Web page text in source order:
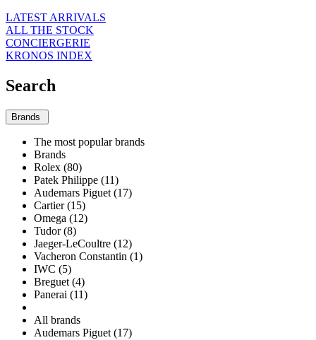
LATEST ARRIVALS
ALL THE STOCK
CONCIERGERIE
KRONOS INDEX
Search
Brands
The most popular brands
Brands
Rolex (80)
Patek Philippe (11)
Audemars Piguet (17)
Cartier (15)
Omega (12)
Tudor (8)
Jaeger-LeCoultre (12)
Vacheron Constantin (1)
IWC (5)
Breguet (4)
Panerai (11)
All brands
Audemars Piguet (17)